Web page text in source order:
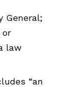
General;
or
law
“an